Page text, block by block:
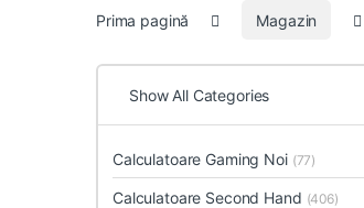
Prima pagină Magazin
Show All Categories
Calculatoare Gaming Noi (77)
Calculatoare Second Hand (406)